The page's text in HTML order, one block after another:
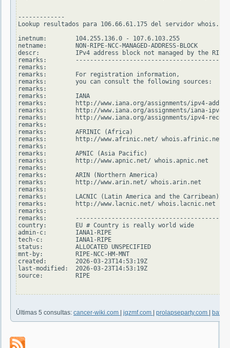
-------------
Lookup resultados para 106.66.61.175 del servidor
inetnum:        104.255.136.0 - 107.6.103.255
netname:        NON-RIPE-NCC-MANAGED-ADDRESS-BLOCK
descr:          IPv4 address block not managed by the RIPE
remarks:
remarks:
remarks:        For registration information,
remarks:        you can consult the following sources:
remarks:
remarks:        IANA
remarks:        http://www.iana.org/assignments/ipv4-
remarks:        http://www.iana.org/assignments/iana-
remarks:        http://www.iana.org/assignments/ipv4-
remarks:
remarks:        AFRINIC (Africa)
remarks:        http://www.afrinic.net/ whois.afrinic.net
remarks:
remarks:        APNIC (Asia Pacific)
remarks:        http://www.apnic.net/ whois.apnic.net
remarks:
remarks:        ARIN (Northern America)
remarks:        http://www.arin.net/ whois.arin.net
remarks:
remarks:        LACNIC (Latin America and the Carribean)
remarks:        http://www.lacnic.net/ whois.lacnic.net
remarks:
remarks:
country:        EU # Country is really world wide
admin-c:        IANA1-RIPE
tech-c:         IANA1-RIPE
status:         ALLOCATED UNSPECIFIED
mnt-by:         RIPE-NCC-HM-MNT
created:        2026-03-23T14:53:19Z
last-modified:  2026-03-23T14:53:19Z
source:         RIPE
Últimas 5 consultas: cancer-wiki.com jqzmf.com prolapseparty.com